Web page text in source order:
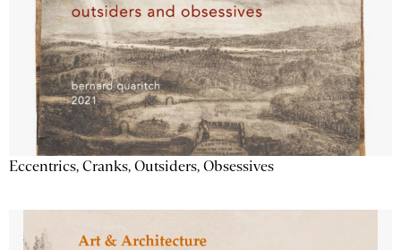
Eccentrics, Cranks, Outsiders, Obsessives